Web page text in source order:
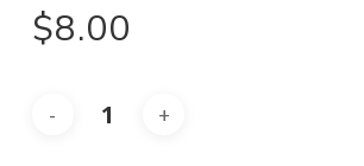
$8.00